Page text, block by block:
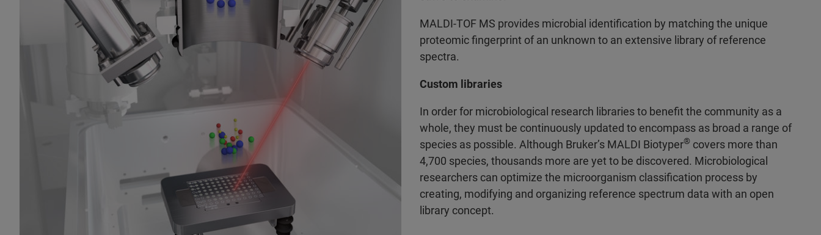
MALDI-TOF MS provides microbial identification by matching the unique
proteomic fingerprint of an unknown to an extensive library of reference
spectra.
Custom libraries
In order for microbiological research libraries to benefit the community as a
whole, they must be continuously updated to encompass as broad a range of
species as possible. Although Bruker’s MALDI Biotyper® covers more than
4,700 species, thousands more are yet to be discovered. Microbiological
researchers can optimize the microorganism classification process by
creating, modifying and organizing reference spectrum data with an open
library concept.